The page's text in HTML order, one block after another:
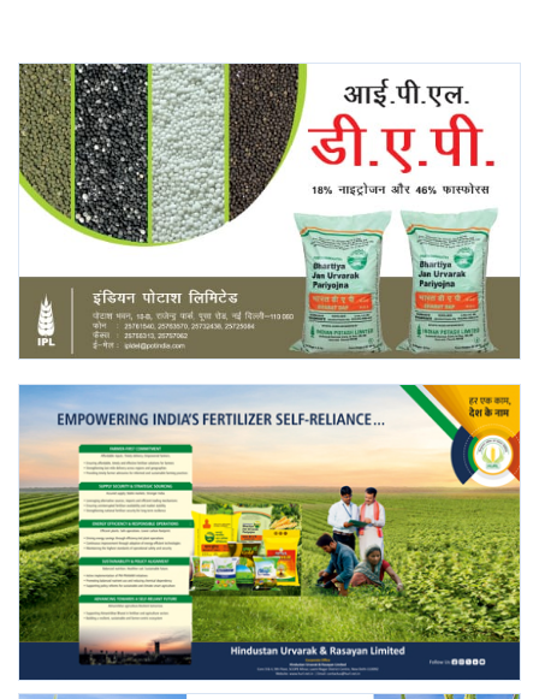
Agritech
International
Rural Dialogue
Ground Report
Agri Start-Ups
Gallery
Agriculture Conclave and NACOF
Awards 2022
Language
English Hindi